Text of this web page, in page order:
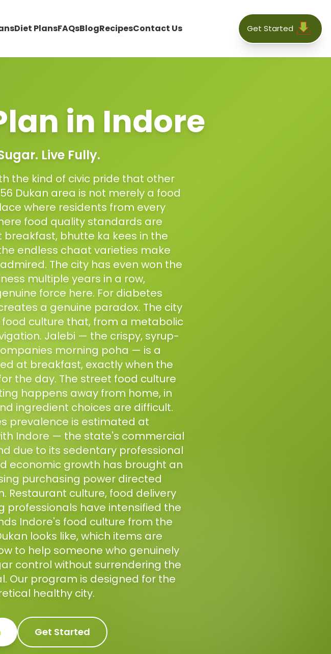
Diet PlansFAQsBlogRecipesContact Us Get Started
in Indore
Live Fully.
the kind of civic pride that other
Dukan area is not merely a food
where residents from every
food quality standards are
bhutte ka kees in the
endless chaat varieties make
The city has even won the
multiple years in a row,
force here. For diabetes
a genuine paradox. The city
culture that, from a metabolic
Jalebi — the crispy, syrup-
morning poha — is a
at breakfast, exactly when the
the day. The street food culture
happens away from home, in
ingredient choices are difficult.
prevalence is estimated at
Indore — the state's commercial
due to its sedentary professional
economic growth has brought an
purchasing power directed
Restaurant culture, food delivery
professionals have intensified the
Indore's food culture from the
looks like, which items are
to help someone who genuinely
control without surrendering the
Our program is designed for the
healthy city.
Get Started